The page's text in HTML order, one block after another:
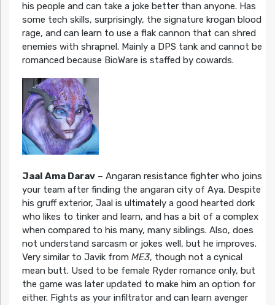
his people and can take a joke better than anyone. Has
some tech skills, surprisingly, the signature krogan blood
rage, and can learn to use a flak cannon that can shred
enemies with shrapnel. Mainly a DPS tank and cannot be
romanced because BioWare is staffed by cowards.
Jaal Ama Darav– Angaran resistance fighter who joins
your team after finding the angaran city of Aya. Despite
his gruff exterior, Jaal is ultimately a good hearted dork
who likes to tinker and learn, and has a bit of a complex
when compared to his many, many siblings. Also, does
not understand sarcasm or jokes well, but he improves.
Very similar to Javik from ME3, though not a cynical
mean butt. Used to be female Ryder romance only, but
the game was later updated to make him an option for
either. Fights as your infiltrator and can learn avenger